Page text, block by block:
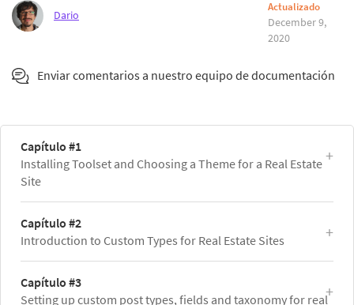
Dario
Actualizado
December 9,
2020
Enviar comentarios a nuestro equipo de documentación
Capítulo #1
Installing Toolset and Choosing a Theme for a Real Estate
Site
Capítulo #2
Introduction to Custom Types for Real Estate Sites
Capítulo #3
Setting up custom post types, fields and taxonomy for real